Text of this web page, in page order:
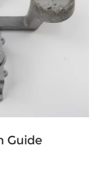
Guide